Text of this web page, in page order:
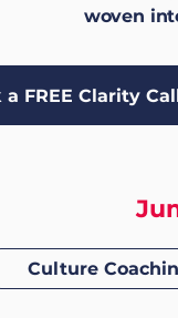
woven
a FREE Clarity
Culture